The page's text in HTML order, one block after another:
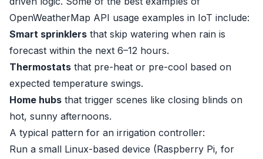
OpenWeatherMap API usage examples in IoT include:
Smart sprinklers that skip watering when rain is
forecast within the next 6–12 hours.
Thermostats that pre-heat or pre-cool based on
expected temperature swings.
Home hubs that trigger scenes like closing blinds on
hot, sunny afternoons.
A typical pattern for an irrigation controller:
Run a small Linux-based device (Raspberry Pi, for